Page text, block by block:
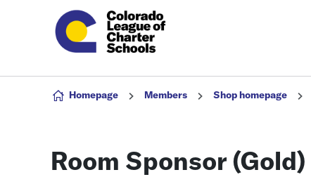
Skip to content
Homepage Members Shop homepage
Room Sponsor